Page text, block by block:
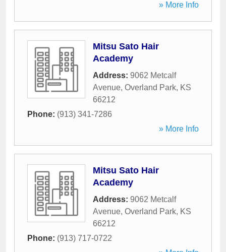
» More Info
Mitsu Sato Hair
Academy
Address: 9062 Metcalf
Avenue, Overland Park, KS
66212
Phone: (913) 341-7286
» More Info
Mitsu Sato Hair
Academy
Address: 9062 Metcalf
Avenue, Overland Park, KS
66212
Phone: (913) 717-0722